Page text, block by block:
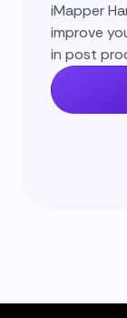
iMapper
improve
in post